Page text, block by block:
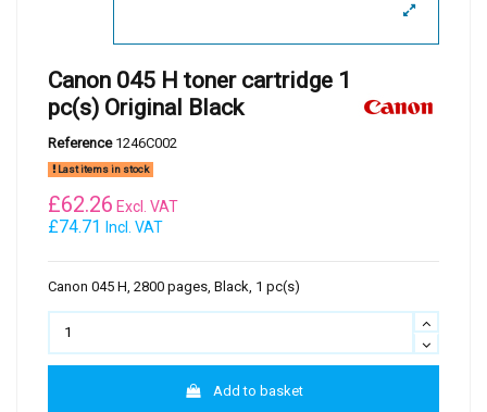
Canon 045 H toner cartridge 1
pc(s) Original Black
Reference 1246C002
Last items in stock
£74.71 Incl. VAT
£62.26 Excl. VAT
Canon 045 H, 2800 pages, Black, 1 pc(s)
Add to basket